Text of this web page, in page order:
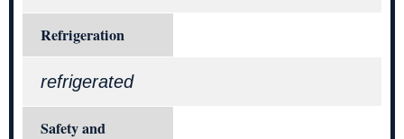
Refrigeration
refrigerated
Safety and